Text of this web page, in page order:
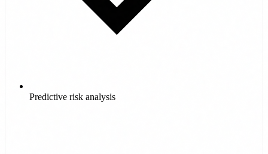
Predictive risk analysis